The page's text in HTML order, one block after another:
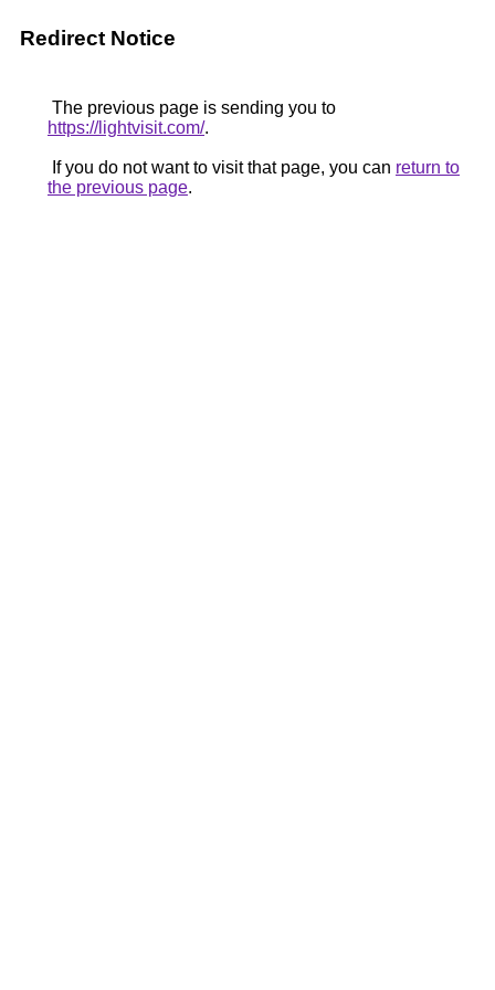
Redirect Notice
The previous page is sending you to
https://lightvisit.com/.
If you do not want to visit that page, you can return to
the previous page.